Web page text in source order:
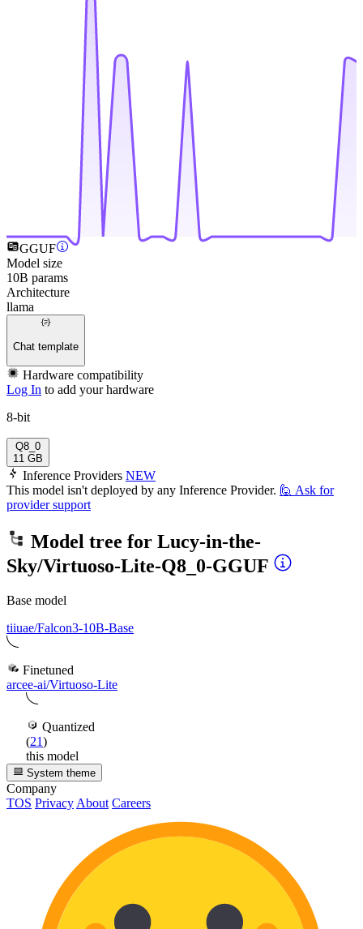
GGUF
Model size
10B params
Architecture
llama
Chat template
Hardware compatibility
Log In to add your hardware
8-bit
Q8_0
11 GB
Inference Providers NEW
This model isn't deployed by any Inference Provider. 🙋 Ask for
provider support
Model tree for Lucy-in-the-
Sky/Virtuoso-Lite-Q8_0-GGUF
Base model
tiiuae/Falcon3-10B-Base
Finetuned
arcee-ai/Virtuoso-Lite
Quantized
(21)
this model
System theme
Company
TOS Privacy About Careers